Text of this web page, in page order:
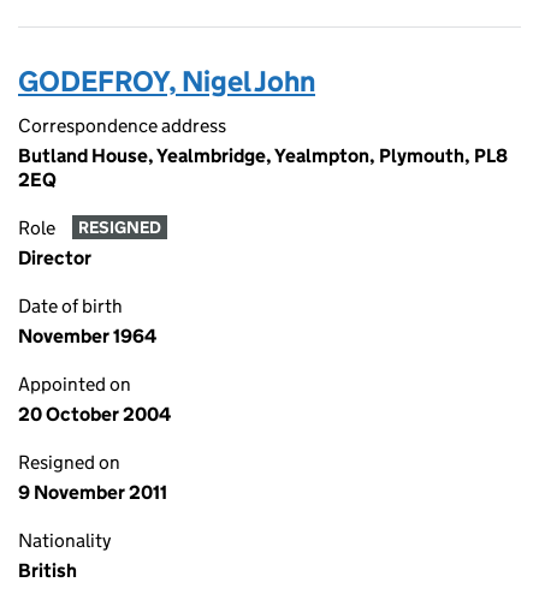
GODEFROY, Nigel John
Correspondence address
Butland House, Yealmbridge, Yealmpton, Plymouth, PL8
2EQ
Role RESIGNED
Director
Date of birth
November 1964
Appointed on
20 October 2004
Resigned on
9 November 2011
Nationality
British